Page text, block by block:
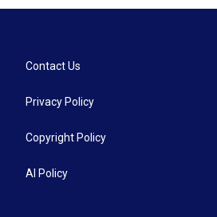
Contact Us
Privacy Policy
Copyright Policy
AI Policy